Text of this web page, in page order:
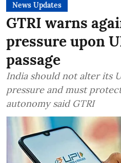
News Updates
GTRI warns
pressure upon
passage
India should not alter its
pressure and must
autonomy said GTRI